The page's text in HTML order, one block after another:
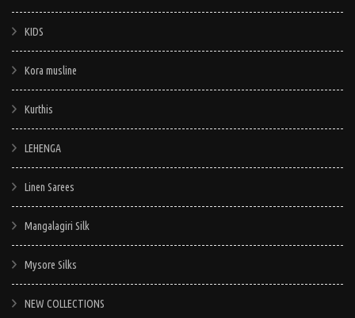
KIDS
Kora musline
Kurthis
LEHENGA
Linen Sarees
Mangalagiri Silk
Mysore Silks
NEW COLLECTIONS